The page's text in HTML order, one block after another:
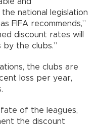
and
national legislation
FIFA recommends,”
discount rates will
by the clubs.”
the clubs are
loss per year,
of the leagues,
the discount